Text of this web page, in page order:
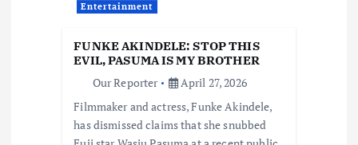
Entertainment
FUNKE AKINDELE: STOP THIS
EVIL, PASUMA IS MY BROTHER
Our Reporter
April 27, 2026
Filmmaker and actress, Funke Akindele,
has dismissed claims that she snubbed